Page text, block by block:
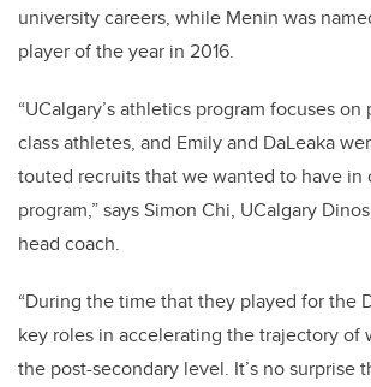
university careers, while Menin was
player of the year in 2016.
“UCalgary’s athletics program focuses
class athletes, and Emily and DaLeaka
touted recruits that we wanted to have in
program,” says Simon Chi, UCalgary
head coach.
“During the time that they played for the
key roles in accelerating the trajectory of
the post-secondary level. It’s no surprise